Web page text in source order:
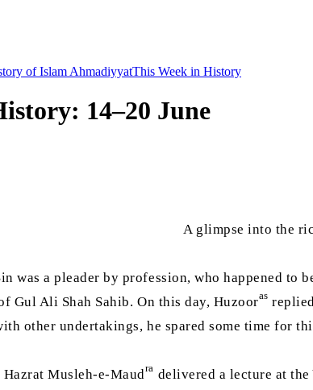
of Islam AhmadiyyatThis Week in History
14–20 June
A glimpse into the
was a pleader by profession, who happened to
Gul Ali Shah Sahib. On this day, Huzooras
other undertakings, he spared some time for
Musleh-e-Maudra delivered a lecture at